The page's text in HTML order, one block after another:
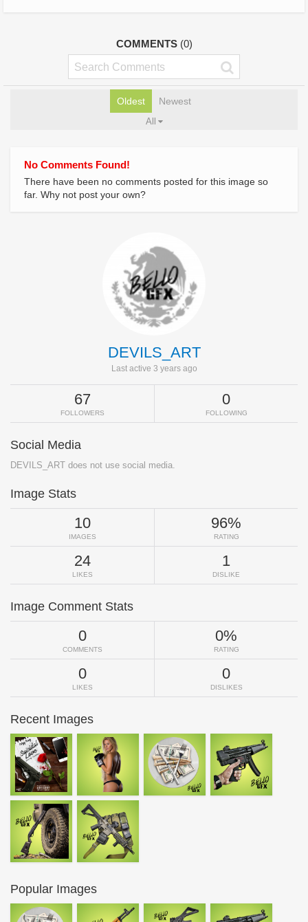
COMMENTS (0)
Oldest Newest
All
No Comments Found!
There have been no comments posted for this image so
far. Why not post your own?
DEVILS_ART
Last active 3 years ago
67
FOLLOWERS
0
FOLLOWING
Social Media
DEVILS_ART does not use social media.
Image Stats
10
IMAGES
96%
RATING
24
LIKES
1
DISLIKE
Image Comment Stats
0
COMMENTS
0%
RATING
0
LIKES
0
DISLIKES
Recent Images
Popular Images